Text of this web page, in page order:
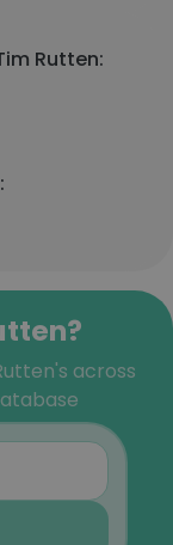
Rutten:
across